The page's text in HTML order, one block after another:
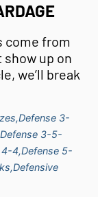
come from
up on
we’ll break
Defense 3-
Defense 3-5-
4-4,Defense 5-
Defensive